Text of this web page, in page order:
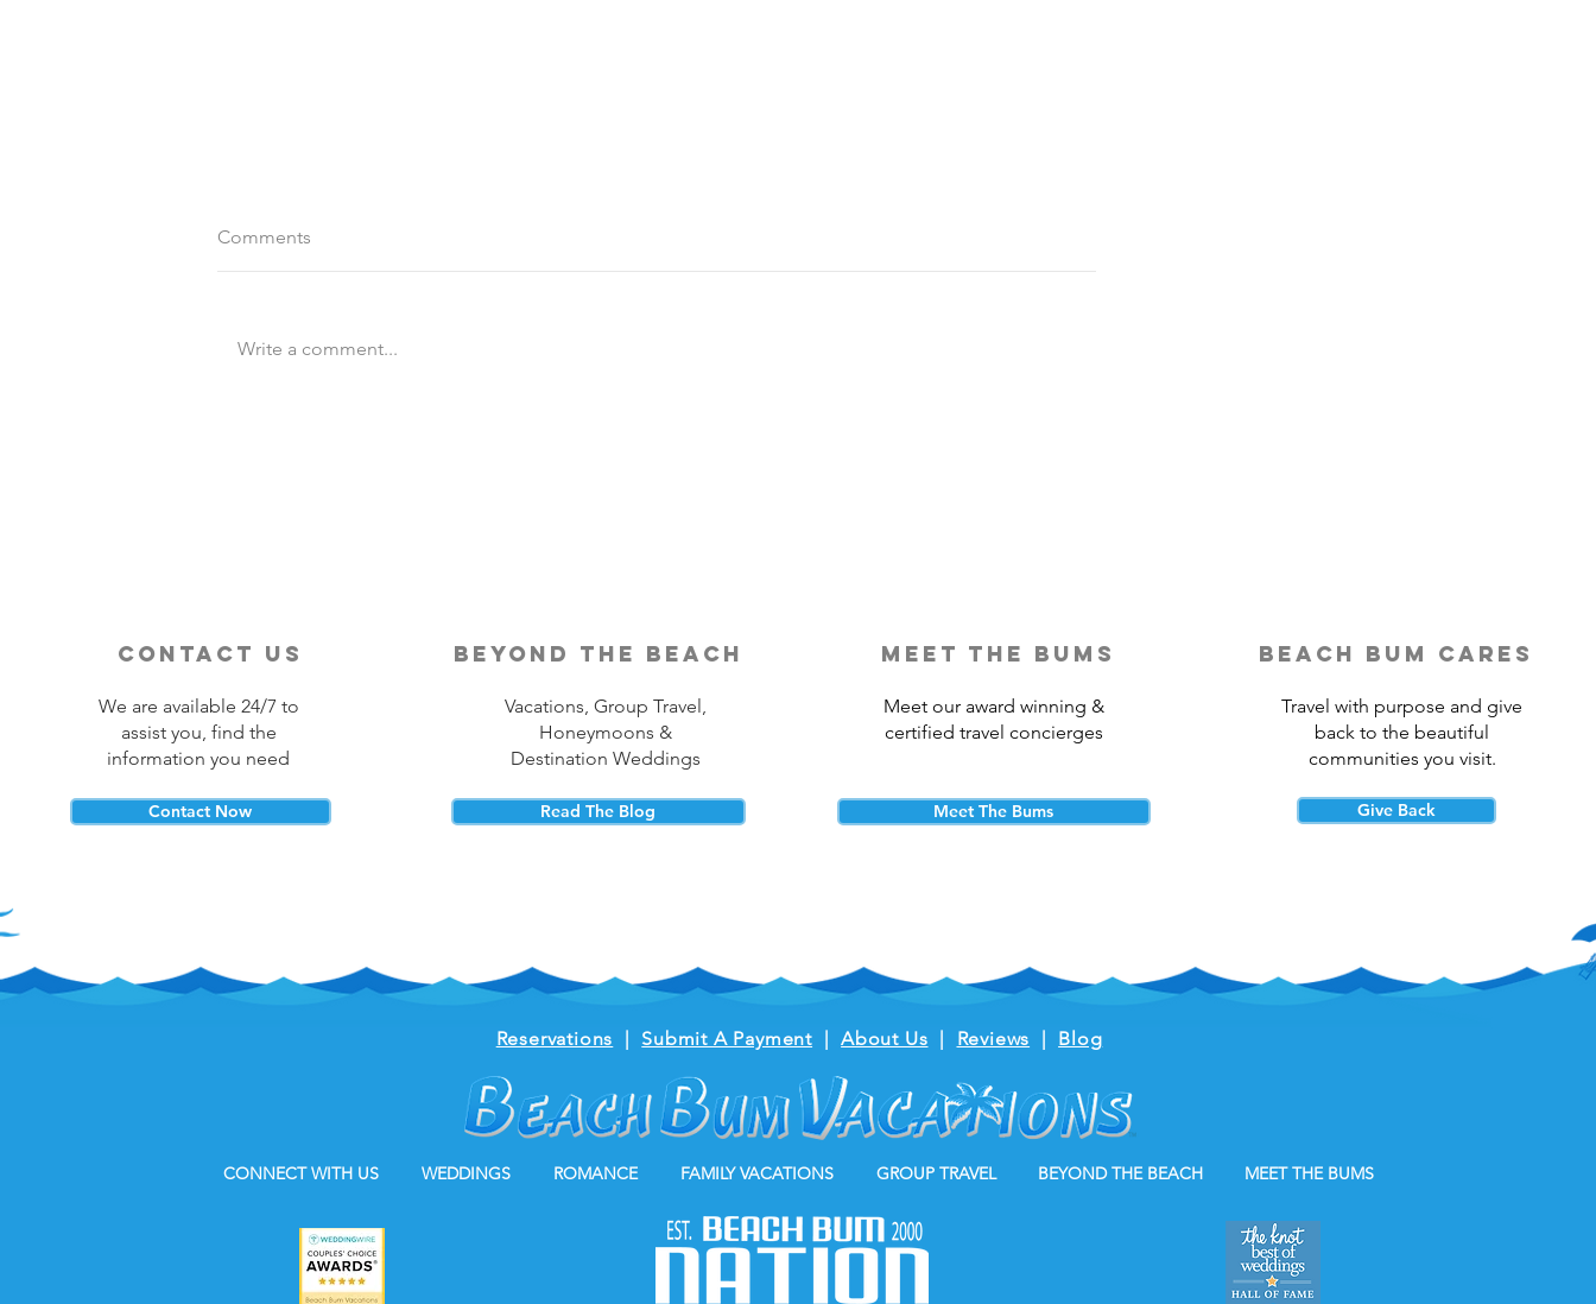
Comments
Write a comment...
contact us
We are available 24/7 to
assist you, find the
information you need
Contact Now
beyond the beach
Vacations, Group Travel,
Honeymoons &
Destination Weddings
Read The Blog
meet the bums
Meet our award winning &
certified travel concierges
Meet The Bums
beach bum cares
Travel with purpose and give
back to the beautiful
communities you visit.
Give Back
CONNECT WITH US WEDDINGS ROMANCE FAMILY VACATIONS GROUP TRAVEL BEYOND THE BEACH MEET THE BUMS
Reservations Submit A Payment |About Us Reviews Blog